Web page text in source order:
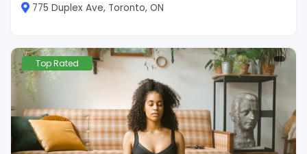
775 Duplex Ave, Toronto, ON
Top Rated